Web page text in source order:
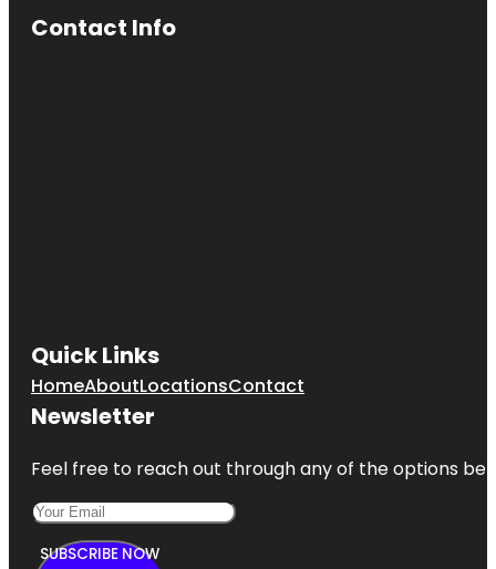
Contact Info
Quick Links
HomeAboutLocationsContact
Newsletter
Feel free to reach out through any of the options
SUBSCRIBE NOW